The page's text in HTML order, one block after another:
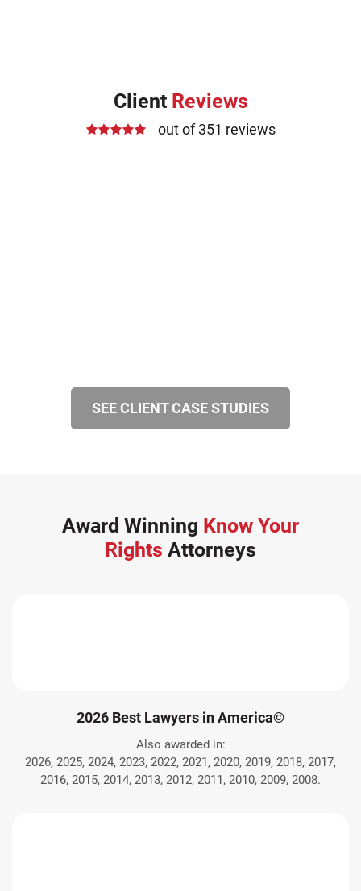
Client Reviews
out of 351 reviews
SEE CLIENT CASE STUDIES
Award Winning Know Your
Rights Attorneys
2026 Best Lawyers in America©
Also awarded in:
2026, 2025, 2024, 2023, 2022, 2021, 2020, 2019, 2018, 2017,
2016, 2015, 2014, 2013, 2012, 2011, 2010, 2009, 2008.